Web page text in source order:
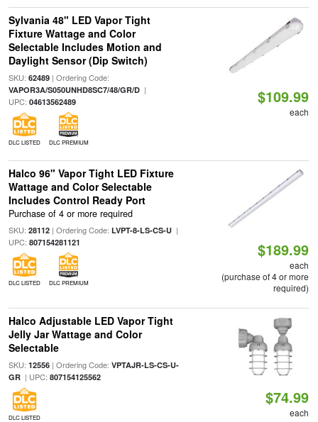
Sylvania 48" LED Vapor Tight
Fixture Wattage and Color
Selectable Includes Motion and
Daylight Sensor (Dip Switch)
SKU: 62489| Ordering Code:
VAPOR3A/S050UNHD8SC7/48/GR/D|
UPC: 04613562489
DLC LISTED DLC PREMIUM
$109.99
each
Halco 96" Vapor Tight LED Fixture
Wattage and Color Selectable
Includes Control Ready Port
Purchase of 4 or more required
SKU: 28112| Ordering Code: LVPT-8-LS-CS-U|
UPC: 807154281121
DLC LISTED DLC PREMIUM
$189.99
each
(purchase of 4 or more
required)
Halco Adjustable LED Vapor Tight
Jelly Jar Wattage and Color
Selectable
SKU: 12556| Ordering Code: VPTAJR-LS-CS-U-
GR| UPC: 807154125562
DLC LISTED
$74.99
each